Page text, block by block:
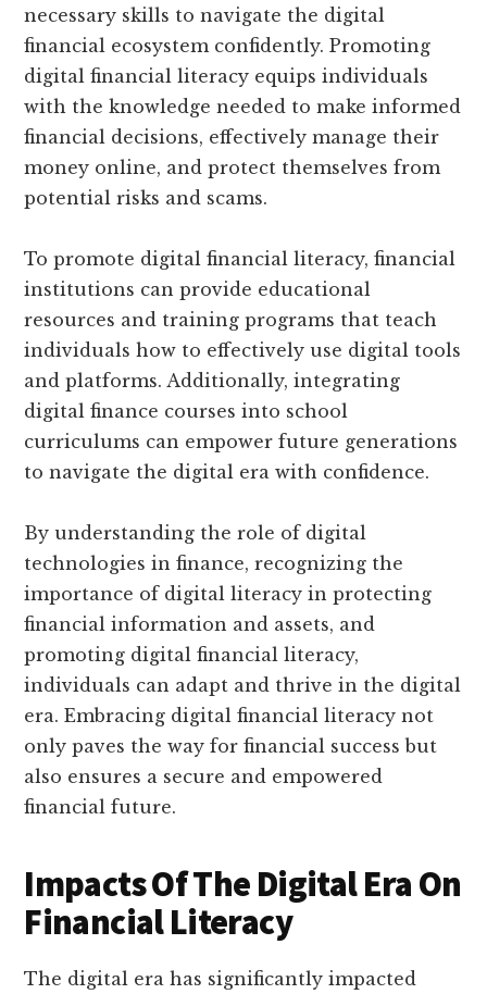
necessary skills to navigate the digital
financial ecosystem confidently. Promoting
digital financial literacy equips individuals
with the knowledge needed to make informed
financial decisions, effectively manage their
money online, and protect themselves from
potential risks and scams.
To promote digital financial literacy, financial
institutions can provide educational
resources and training programs that teach
individuals how to effectively use digital tools
and platforms. Additionally, integrating
digital finance courses into school
curriculums can empower future generations
to navigate the digital era with confidence.
By understanding the role of digital
technologies in finance, recognizing the
importance of digital literacy in protecting
financial information and assets, and
promoting digital financial literacy,
individuals can adapt and thrive in the digital
era. Embracing digital financial literacy not
only paves the way for financial success but
also ensures a secure and empowered
financial future.
Impacts Of The Digital Era On
Financial Literacy
The digital era has significantly impacted